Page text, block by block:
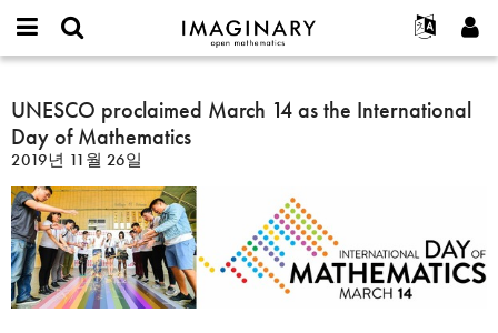
IMAGINARY
open
Français
Español
Türkçe
Programs
Films
Texts
Exhibitions
프로젝트
or
username
*
비
밀
번
호
*
가입하기
새로운 비밀번호 요청하기
찾기
UNESCO
proclaimed
March
14
as
the
International
Day
of
Mathematics
UNESCO proclaimed March 14 as the International
Day of Mathematics
2019년 11월 26일